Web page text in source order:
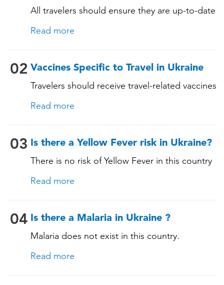
All travelers should ensure they are up-to-date
with their routine immunizations. Some of
(Varicella) • Tetanus-Diphtheria-Pertussis •
Measles-Mumps-Rubella (MMR) •
older, and all adults with chronic diseases or
immunocompromising conditions)
Read more
02 Vaccines Specific to Travel in Ukraine
Travelers should receive travel-related vaccines
tailored for this country, based on their
Read more
03 Is there a Yellow Fever risk in Ukraine?
There is no risk of Yellow Fever in this country
and an official Yellow Fever vaccination
Read more
04 Is there a Malaria in Ukraine ?
Malaria does not exist in this country.
Read more